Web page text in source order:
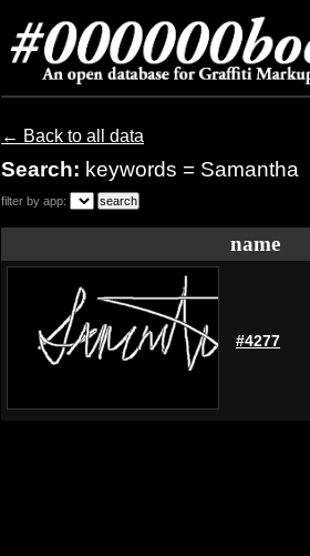
← Back to all data
Search: keywords = Samantha
filter by app:
name
#4277